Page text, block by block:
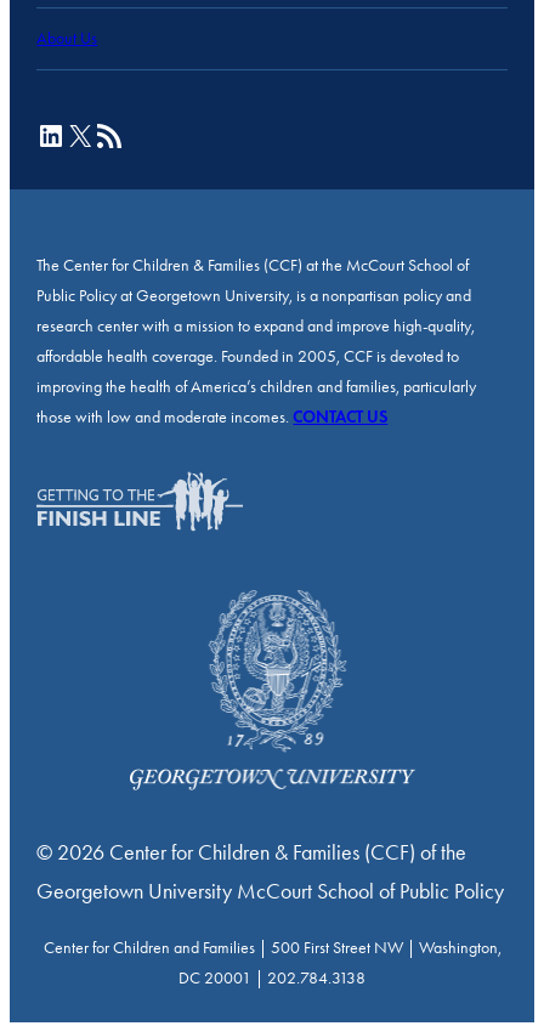
About Us
LinkedIn
X RSS Feed
The Center for Children & Families (CCF) at the McCourt School of
Public Policy at Georgetown University, is a nonpartisan policy and
research center with a mission to expand and improve high-quality,
affordable health coverage. Founded in 2005, CCF is devoted to
improving the health of America’s children and families, particularly
those with low and moderate incomes.CONTACT US
© 2026 Center for Children & Families (CCF) of the
Georgetown University McCourt School of Public Policy
Center for Children and Families | 500 First Street NW | Washington,
DC 20001 | 202.784.3138